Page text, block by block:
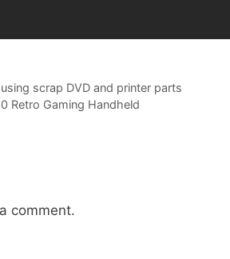
scrap DVD and printer parts
Retro Gaming Handheld
comment.